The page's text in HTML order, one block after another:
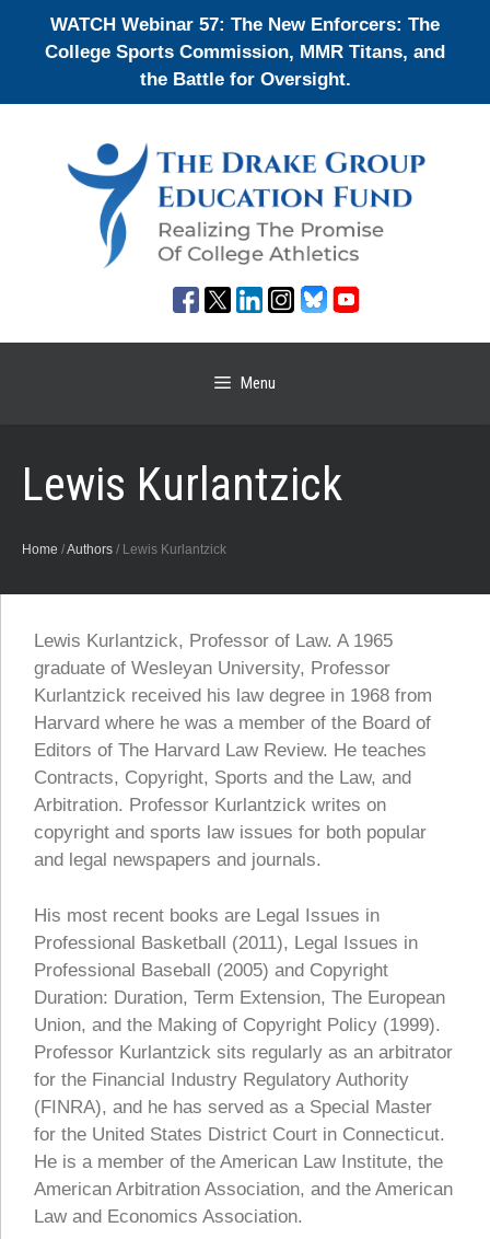
WATCH Webinar 57: The New Enforcers: The
College Sports Commission, MMR Titans, and
the Battle for Oversight.
Menu
Lewis Kurlantzick
Home /Authors / Lewis Kurlantzick
Lewis Kurlantzick, Professor of Law. A 1965
graduate of Wesleyan University, Professor
Kurlantzick received his law degree in 1968 from
Harvard where he was a member of the Board of
Editors of The Harvard Law Review. He teaches
Contracts, Copyright, Sports and the Law, and
Arbitration. Professor Kurlantzick writes on
copyright and sports law issues for both popular
and legal newspapers and journals.
His most recent books are Legal Issues in
Professional Basketball (2011), Legal Issues in
Professional Baseball (2005) and Copyright
Duration: Duration, Term Extension, The European
Union, and the Making of Copyright Policy (1999).
Professor Kurlantzick sits regularly as an arbitrator
for the Financial Industry Regulatory Authority
(FINRA), and he has served as a Special Master
for the United States District Court in Connecticut.
He is a member of the American Law Institute, the
American Arbitration Association, and the American
Law and Economics Association.